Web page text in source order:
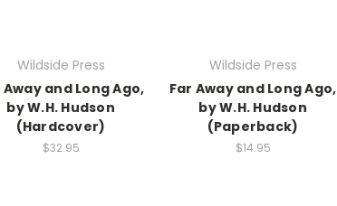
Wildside Press
Away and Long Ago,
by W.H. Hudson
(Hardcover)
$32.95
Wildside Press
Far Away and Long Ago,
by W.H. Hudson
(Paperback)
$14.95